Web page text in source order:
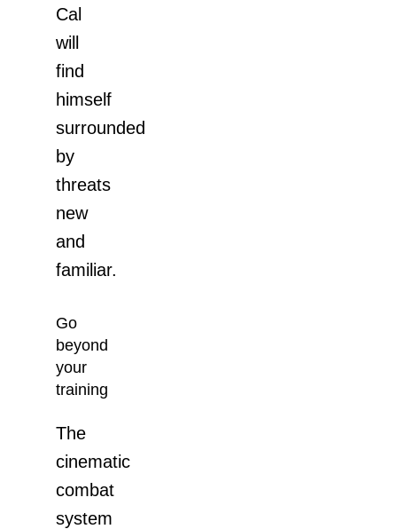
Cal
will
find
himself
surrounded
by
threats
new
and
familiar.
Go
beyond
your
training
The
cinematic
combat
system